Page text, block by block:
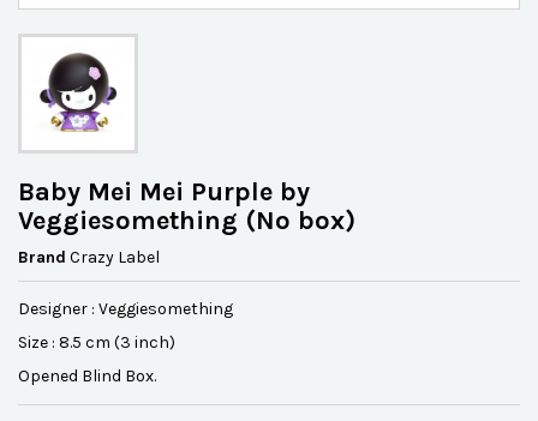
Baby Mei Mei Purple by
Veggiesomething (No box)
Brand Crazy Label
Designer : Veggiesomething
Size : 8.5 cm (3 inch)
Opened Blind Box.